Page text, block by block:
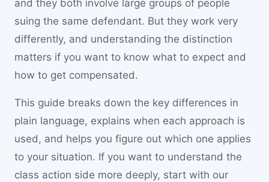
and they both involve large groups of people
suing the same defendant. But they work very
differently, and understanding the distinction
matters if you want to know what to expect and
how to get compensated.
This guide breaks down the key differences in
plain language, explains when each approach is
used, and helps you figure out which one applies
to your situation. If you want to understand the
class action side more deeply, start with our